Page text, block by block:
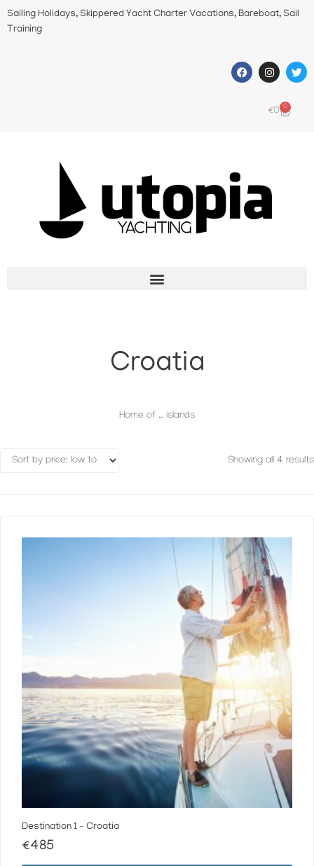
Sailing Holidays, Skippered Yacht Charter Vacations, Bareboat, Sail
Training
€0 0
Croatia
Home of … islands
Showing all 4 results
Destination 1 – Croatia
€485